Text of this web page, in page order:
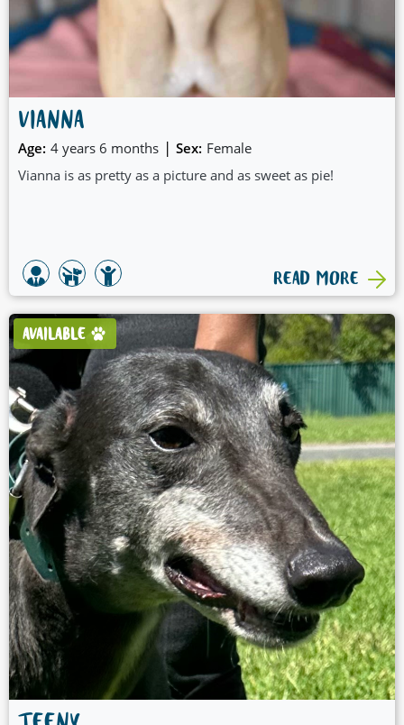
VIANNA
Age: 4 years 6 months | Sex: Female
Vianna is as pretty as a picture and as sweet as pie!
READ MORE
AVAILABLE